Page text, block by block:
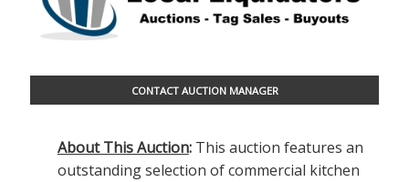
CONTACT AUCTION MANAGER
About This Auction: This auction features an
outstanding selection of commercial kitchen